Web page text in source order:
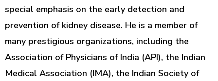
special emphasis on the early detection and
prevention of kidney disease. He is a member of
many prestigious organizations, including the
Association of Physicians of India (API), the Indian
Medical Association (IMA), the Indian Society of